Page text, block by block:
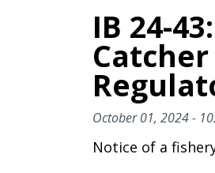
IB 24-
October 01, 2024 -
Notice of a